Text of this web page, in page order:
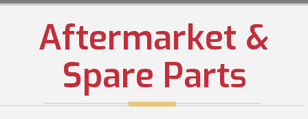
Aftermarket &
Spare Parts